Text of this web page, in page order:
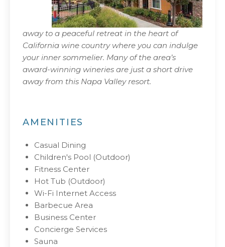
away to a peaceful retreat in the heart of
California wine country where you can indulge
your inner sommelier. Many of the area’s
award-winning wineries are just a short drive
away from this Napa Valley resort.
AMENITIES
Casual Dining
Children's Pool (Outdoor)
Fitness Center
Hot Tub (Outdoor)
Wi-Fi Internet Access
Barbecue Area
Business Center
Concierge Services
Sauna